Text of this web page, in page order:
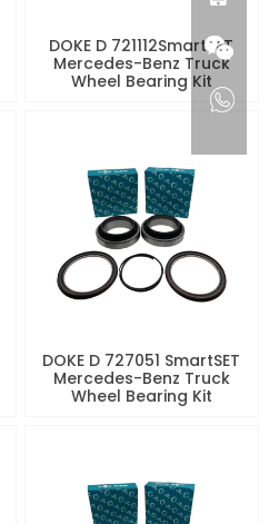
DOKE D 721112SmartSET
Mercedes-Benz Truck
Wheel Bearing Kit
DOKE D 727051 SmartSET
Mercedes-Benz Truck
Wheel Bearing Kit